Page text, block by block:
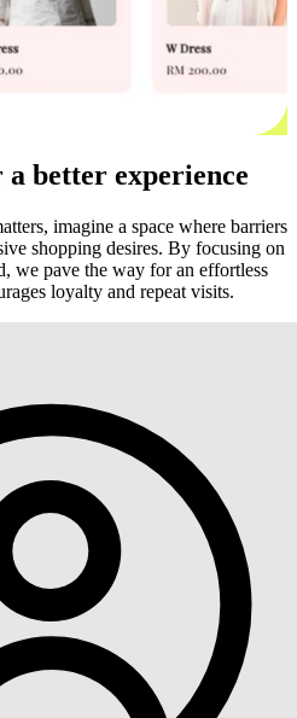
better experience
imagine a space where barriers
shopping desires. By focusing on
we pave the way for an effortless
loyalty and repeat visits.